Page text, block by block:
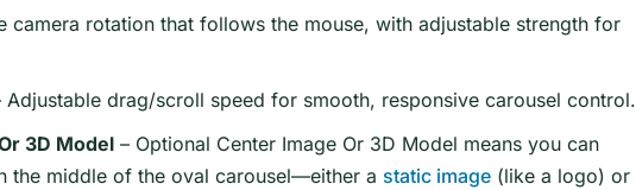
camera rotation that follows the mouse, with adjustable strength for
Adjustable drag/scroll speed for smooth, responsive carousel control.
3D Model – Optional Center Image Or 3D Model means you can
the middle of the oval carousel—either a static image (like a logo) or